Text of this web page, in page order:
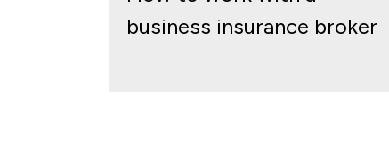
business insurance broker